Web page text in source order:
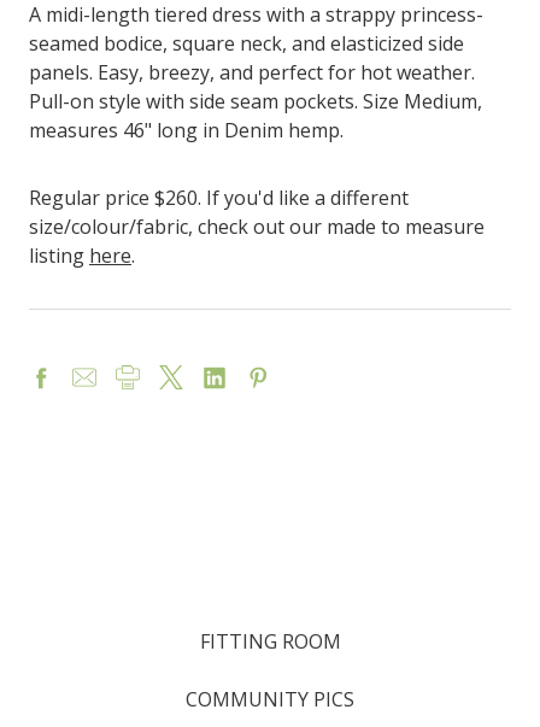
A midi-length tiered dress with a strappy princess-
seamed bodice, square neck, and elasticized side
panels. Easy, breezy, and perfect for hot weather.
Pull-on style with side seam pockets. Size Medium,
measures 46" long in Denim hemp.
Regular price $260. If you'd like a different
size/colour/fabric, check out our made to measure
listing here.
FITTING ROOM
COMMUNITY PICS